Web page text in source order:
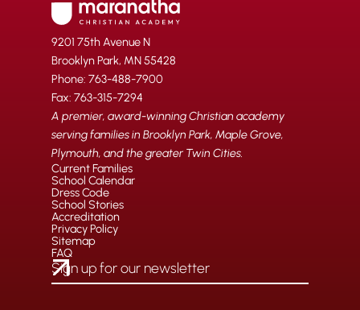
9201 75th Avenue N
Brooklyn Park, MN 55428
Phone: 763-488-7900
Fax: 763-315-7294
A premier, award-winning Christian academy
serving families in Brooklyn Park, Maple Grove,
Plymouth, and the greater Twin Cities.
Current Families
School Calendar
Dress Code
School Stories
Accreditation
Privacy Policy
Sitemap
FAQ